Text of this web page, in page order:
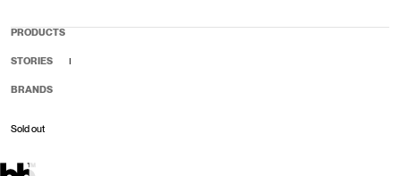
PRODUCTS
STORIES
BRANDS
Sold out
Sale price
Regular price